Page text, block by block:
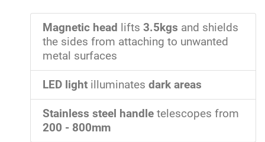
Magnetic head lifts 3.5kgs and shields
the sides from attaching to unwanted
metal surfaces
LED light illuminates dark areas
Stainless steel handle telescopes from
200 - 800mm